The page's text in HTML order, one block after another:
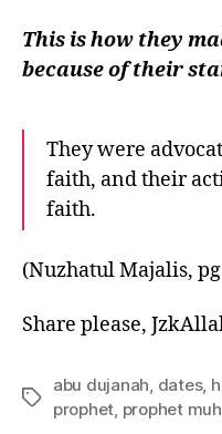
This is how they
because of their
They were
faith, and their
faith.
(Nuzhatul Majalis,
Share please,
Tags
abu dujanah, dates,
prophet, prophet